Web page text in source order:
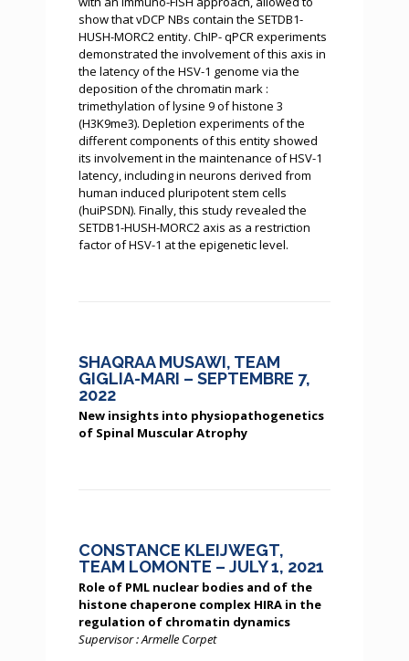
show that vDCP NBs contain the SETDB1-
HUSH-MORC2 entity. ChIP- qPCR experiments
demonstrated the involvement of this axis in
the latency of the HSV-1 genome via the
deposition of the chromatin mark :
trimethylation of lysine 9 of histone 3
(H3K9me3). Depletion experiments of the
different components of this entity showed
its involvement in the maintenance of HSV-1
latency, including in neurons derived from
human induced pluripotent stem cells
(huiPSDN). Finally, this study revealed the
SETDB1-HUSH-MORC2 axis as a restriction
factor of HSV-1 at the epigenetic level.
SHAQRAA MUSAWI, TEAM
GIGLIA-MARI – SEPTEMBRE 7,
2022
New insights into physiopathogenetics
of Spinal Muscular Atrophy
CONSTANCE KLEIJWEGT,
TEAM LOMONTE – JULY 1, 2021
Role of PML nuclear bodies and of the
histone chaperone complex HIRA in the
regulation of chromatin dynamics
Supervisor : Armelle Corpet